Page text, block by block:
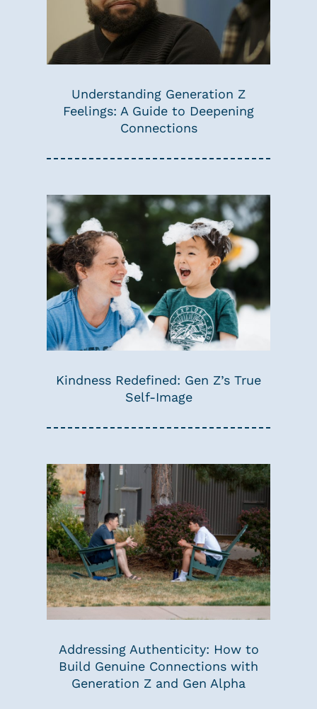
Understanding Generation Z
Feelings: A Guide to Deepening
Connections
Kindness Redefined: Gen Z’s True
Self-Image
Addressing Authenticity: How to
Build Genuine Connections with
Generation Z and Gen Alpha